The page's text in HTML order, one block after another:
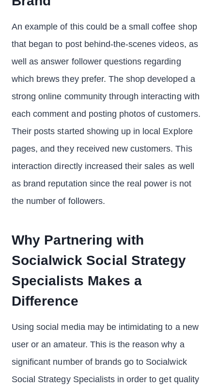
An example of this could be a small coffee shop
that began to post behind-the-scenes videos, as
well as answer follower questions regarding
which brews they prefer. The shop developed a
strong online community through interacting with
each comment and posting photos of customers.
Their posts started showing up in local Explore
pages, and they received new customers. This
interaction directly increased their sales as well
as brand reputation since the real power is not
the number of followers.
Why Partnering with
Socialwick Social Strategy
Specialists Makes a
Difference
Using social media may be intimidating to a new
user or an amateur. This is the reason why a
significant number of brands go to Socialwick
Social Strategy Specialists in order to get quality